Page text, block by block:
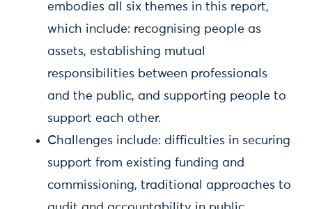
embodies all six themes in this report,
which include: recognising people as
assets, establishing mutual
responsibilities between professionals
and the public, and supporting people to
support each other.
Challenges include: difficulties in securing
support from existing funding and
commissioning, traditional approaches to